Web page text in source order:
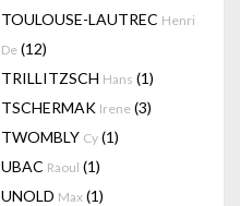
TOULOUSE-LAUTREC Henri
De (12)
TRILLITZSCH Hans (1)
TSCHERMAK Irene (3)
TWOMBLY Cy (1)
UBAC Raoul (1)
UNOLD Max (1)